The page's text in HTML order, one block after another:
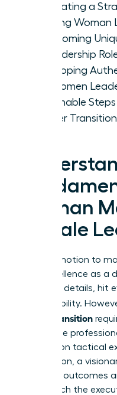
Cultivating a
Aspiring Woman
Overcoming
in Leadership
Developing
for Women
Actionable
Leader Transition
Woman
Female
Your promotion to
your excellence as a
technical details, hit
your reliability.
leader transition
you define
focuses on tactical
completion, a
strategic outcomes
can’t reach the